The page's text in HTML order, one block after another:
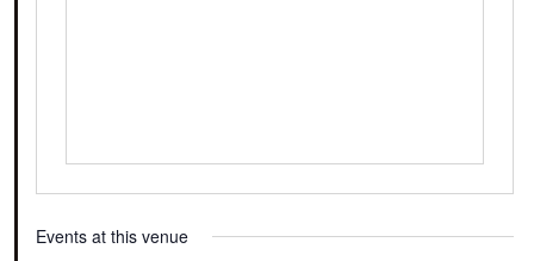
Events at this venue